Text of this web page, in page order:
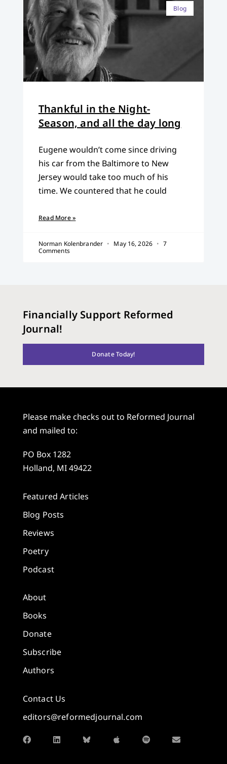
Blog
Thankful in the Night-
Season, and all the day long
Eugene wouldn’t come since driving
his car from the Baltimore to New
Jersey would take too much of his
time. We countered that he could
Read More »
Norman Kolenbrander May 16, 2026
7
Comments
Financially Support Reformed
Journal!
Donate Today!
Please make checks out to Reformed Journal
and mailed to:
PO Box 1282
Holland, MI 49422
Featured Articles
Blog Posts
Reviews
Poetry
Podcast
About
Books
Donate
Subscribe
Authors
Contact Us
editors@reformedjournal.com